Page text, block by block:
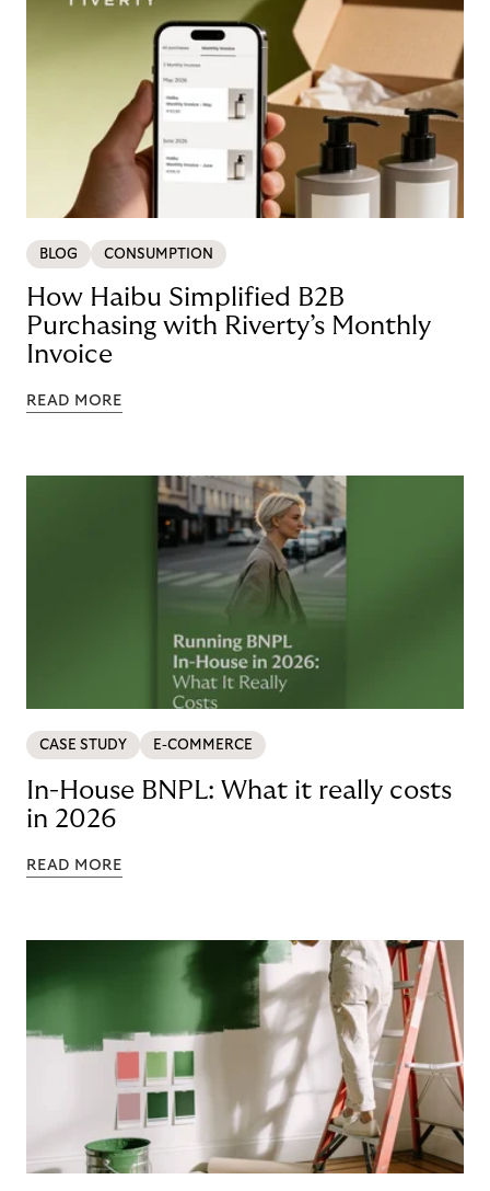
BLOG CONSUMPTION
How Haibu Simplified B2B
Purchasing with Riverty’s Monthly
Invoice
READ MORE
CASE STUDY E-COMMERCE
In-House BNPL: What it really costs
in 2026
READ MORE